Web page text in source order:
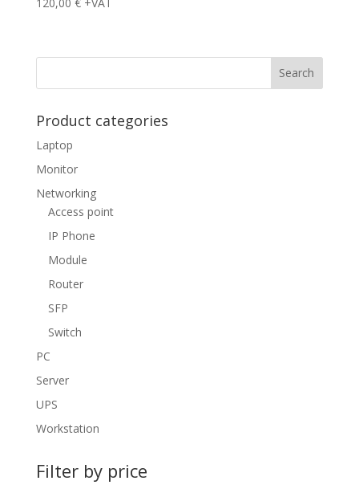
120,00 € +VAT
Product categories
Laptop
Monitor
Networking
Access point
IP Phone
Module
Router
SFP
Switch
PC
Server
UPS
Workstation
Filter by price